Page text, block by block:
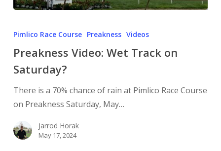
Pimlico Race Course Preakness Videos
Preakness Video: Wet Track on
Saturday?
There is a 70% chance of rain at Pimlico Race Course
on Preakness Saturday, May…
Jarrod Horak
May 17, 2024